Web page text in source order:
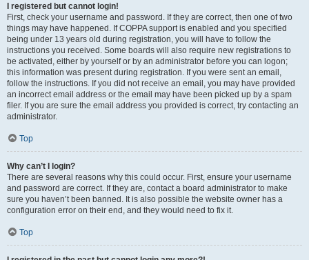
I registered but cannot login!
First, check your username and password. If they are correct, then one of two
things may have happened. If COPPA support is enabled and you specified
being under 13 years old during registration, you will have to follow the
instructions you received. Some boards will also require new registrations to
be activated, either by yourself or by an administrator before you can logon;
this information was present during registration. If you were sent an email,
follow the instructions. If you did not receive an email, you may have provided
an incorrect email address or the email may have been picked up by a spam
filer. If you are sure the email address you provided is correct, try contacting an
administrator.
Top
Why can’t I login?
There are several reasons why this could occur. First, ensure your username
and password are correct. If they are, contact a board administrator to make
sure you haven’t been banned. It is also possible the website owner has a
configuration error on their end, and they would need to fix it.
Top